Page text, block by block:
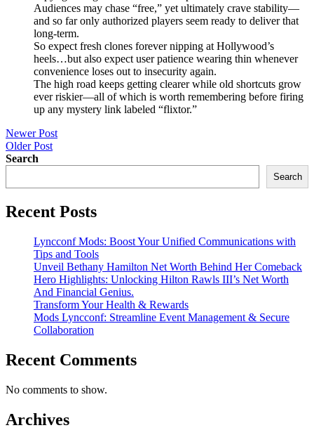
Audiences may chase “free,” yet ultimately crave stability—
and so far only authorized players seem ready to deliver that
long-term.
So expect fresh clones forever nipping at Hollywood’s
heels…but also expect user patience wearing thin whenever
convenience loses out to insecurity again.
The high road keeps getting clearer while old shortcuts grow
ever riskier—all of which is worth remembering before firing
up any mystery link labeled “flixtor.”
Post
navigation
Newer Post
Older Post
Search
Search
Recent Posts
Lyncconf Mods: Boost Your Unified Communications with
Tips and Tools
Unveil Bethany Hamilton Net Worth Behind Her Comeback
Hero Highlights: Unlocking Hilton Rawls III’s Net Worth
And Financial Genius.
Transform Your Health & Rewards
Mods Lyncconf: Streamline Event Management & Secure
Collaboration
Recent Comments
No comments to show.
Archives